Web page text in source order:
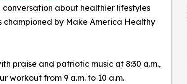
about healthier lifestyles
championed by Make America Healthy
praise and patriotic music at 8:30 a.m.,
workout from 9 a.m. to 10 a.m.